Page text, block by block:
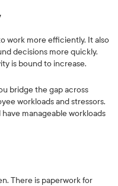
work more efficiently. It also
decisions more quickly.
is bound to increase.
bridge the gap across
workloads and stressors.
manageable workloads
There is paperwork for